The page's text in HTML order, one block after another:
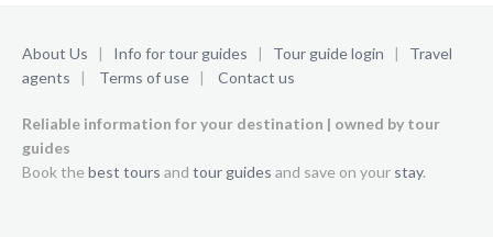
About Us | Info for tour guides | Tour guide login | Travel
agents | Terms of use | Contact us
Reliable information for your destination | owned by tour
guides
Book the best tours and tour guides and save on your stay.